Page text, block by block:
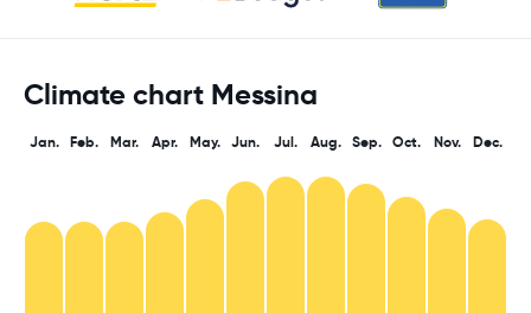
Climate chart Messina
Jan. Feb. Mar. Apr. May. Jun. Jul. Aug. Sep. Oct. Nov. Dec.